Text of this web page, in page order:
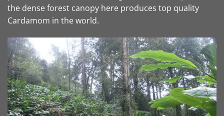
the dense forest canopy here produces top quality
Cardamom in the world.